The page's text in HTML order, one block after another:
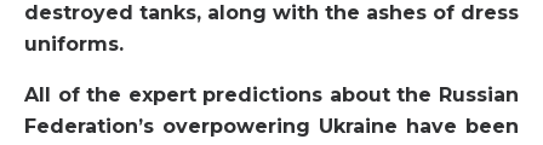
destroyed tanks, along with the ashes of dress
uniforms.
All of the expert predictions about the Russian
Federation’s overpowering Ukraine have been